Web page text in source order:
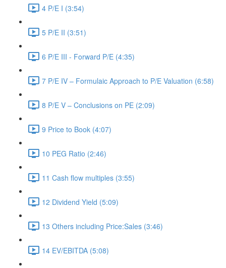
4 P/E I (3:54)
5 P/E II (3:51)
6 P/E III - Forward P/E (4:35)
7 P/E IV – Formulaic Approach to P/E Valuation (6:58)
8 P/E V – Conclusions on PE (2:09)
9 Price to Book (4:07)
10 PEG Ratio (2:46)
11 Cash flow multiples (3:55)
12 Dividend Yield (5:09)
13 Others including Price:Sales (3:46)
14 EV/EBITDA (5:08)